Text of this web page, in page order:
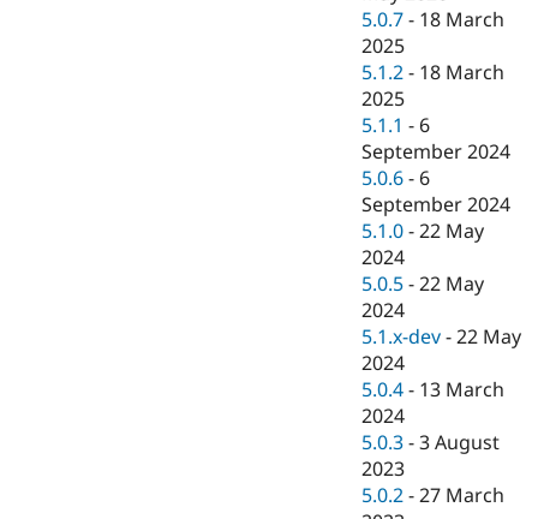
Drupal for
Drupal for
Tourism
Site
Issue
Security
Newsletters
5.0.7 - 18 March
2025
5.1.2 - 18 March
2025
5.1.1 - 6
September 2024
5.0.6 - 6
September 2024
5.1.0 -22 May
2024
5.0.5 -22 May
2024
5.1.x-dev -22 May
2024
5.0.4 - 13 March
2024
5.0.3 -3 August
2023
5.0.2 -27 March